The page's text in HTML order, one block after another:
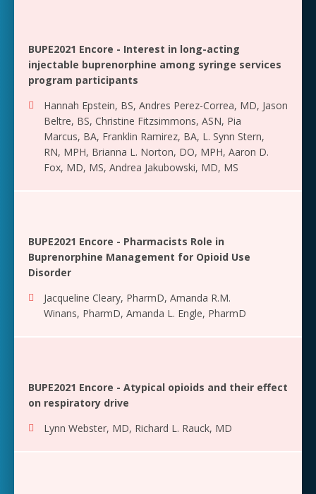
BUPE2021 Encore - Interest in long-acting
injectable buprenorphine among syringe services
program participants
Hannah Epstein, BS, Andres Perez-Correa, MD, Jason
Beltre, BS, Christine Fitzsimmons, ASN, Pia
Marcus, BA, Franklin Ramirez, BA, L. Synn Stern,
RN, MPH, Brianna L. Norton, DO, MPH, Aaron D.
Fox, MD, MS, Andrea Jakubowski, MD, MS
BUPE2021 Encore - Pharmacists Role in
Buprenorphine Management for Opioid Use
Disorder
Jacqueline Cleary, PharmD, Amanda R.M.
Winans, PharmD, Amanda L. Engle, PharmD
BUPE2021 Encore - Atypical opioids and their effect
on respiratory drive
Lynn Webster, MD, Richard L. Rauck, MD